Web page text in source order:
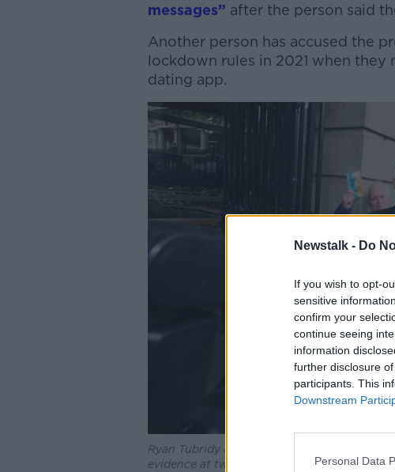
Newstalk - Do
If you wish to opt-
sensitive
confirm your
continue seeing
information
further disclosure
participants. This
Downstream
Personal Data
messages” after the person said
Another person has accused the
lockdown rules in 2021 when
dating app.
Ryan Tubridy arriving at the Dail (Leinster
evidence at two committee hearings